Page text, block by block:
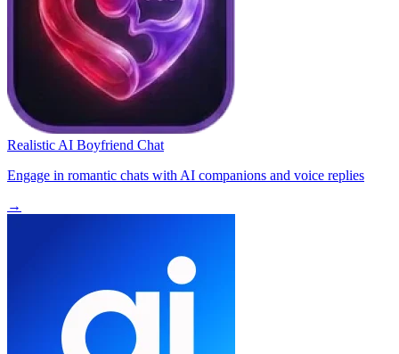
Realistic AI Boyfriend Chat
Engage in romantic chats with AI companions and voice replies
→